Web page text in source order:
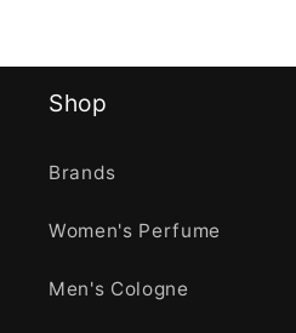
Shop
Brands
Women's Perfume
Men's Cologne